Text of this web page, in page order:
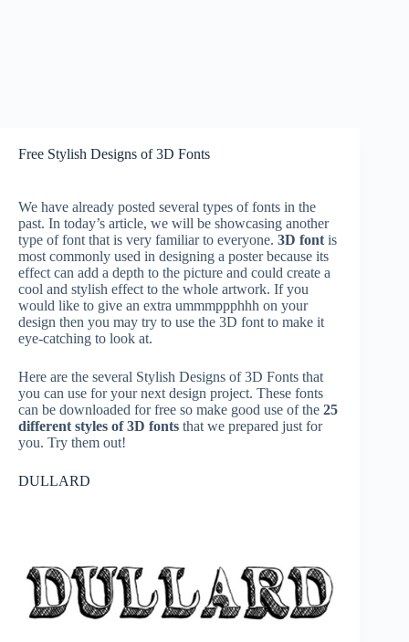
Free Stylish Designs of 3D Fonts
We have already posted several types of fonts in the
past. In today’s article, we will be showcasing another
type of font that is very familiar to everyone. 3D font is
most commonly used in designing a poster because its
effect can add a depth to the picture and could create a
cool and stylish effect to the whole artwork. If you
would like to give an extra ummmppphhh on your
design then you may try to use the 3D font to make it
eye-catching to look at.
Here are the several Stylish Designs of 3D Fonts that
you can use for your next design project. These fonts
can be downloaded for free so make good use of the 25
different styles of 3D fonts that we prepared just for
you. Try them out!
DULLARD